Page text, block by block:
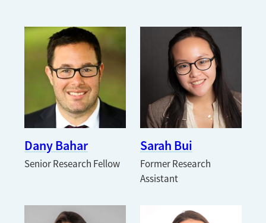
Dany Bahar
Senior Research Fellow
Sarah Bui
Former Research
Assistant